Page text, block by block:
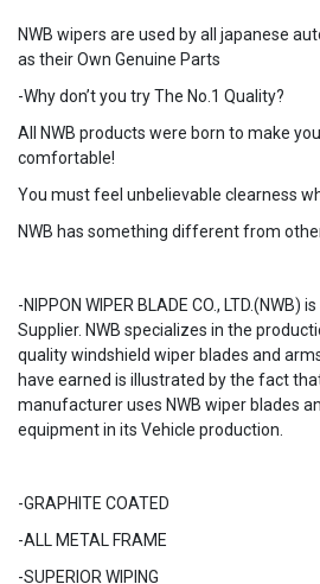
NWB wipers are used by all japanese
as their Own Genuine Parts
-Why don’t you try The No.1 Quality?
All NWB products were born to make
comfortable!
You must feel unbelievable clearness
NWB has something different from
-NIPPON WIPER BLADE CO., LTD.(NWB)
Supplier. NWB specializes in the
quality windshield wiper blades and
have earned is illustrated by the fact
manufacturer uses NWB wiper blades
equipment in its Vehicle production.
-GRAPHITE COATED
-ALL METAL FRAME
-SUPERIOR WIPING